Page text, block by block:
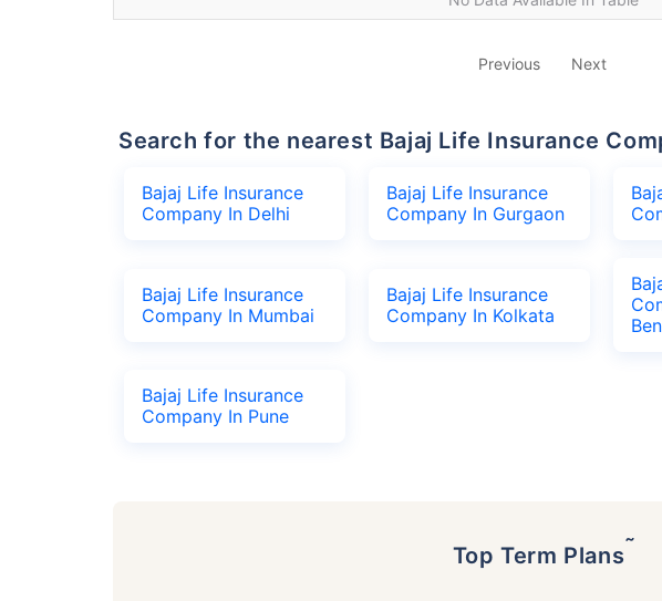
Previous Next
Search for the nearest Bajaj Life Insurance
Bajaj Life Insurance
Company In Delhi
Bajaj Life Insurance
Company In Gurgaon
Bajaj Life Insurance
Company In Mumbai
Bajaj Life Insurance
Company In Kolkata
Bajaj Life Insurance
Company In Pune
Top Term Plans˜